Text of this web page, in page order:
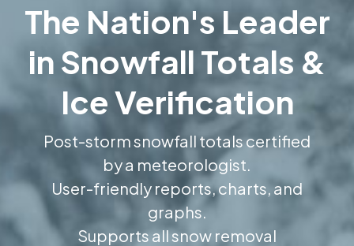
The Nation's Leader
in Snowfall Totals &
Ice Verification
Post-storm snowfall totals certified
by a meteorologist.
User-friendly reports, charts, and
graphs.
Supports all snow removal